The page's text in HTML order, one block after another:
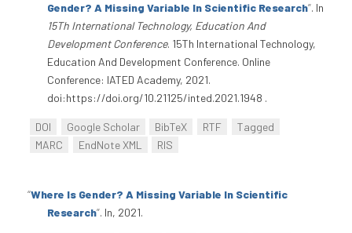
Gender? A Missing Variable In Scientific Research”. In
15Th International Technology, Education And
Development Conference. 15Th International Technology,
Education And Development Conference. Online
Conference: IATED Academy, 2021.
doi:https://doi.org/10.21125/inted.2021.1948 .
DOI Google Scholar BibTeX RTF
Tagged
MARC
EndNote XML RIS
“Where Is Gender? A Missing Variable In Scientific
Research”. In, 2021.